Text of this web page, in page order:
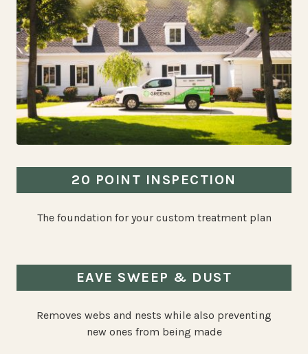
20 POINT INSPECTION
The foundation for your custom treatment plan
EAVE SWEEP & DUST
Removes webs and nests while also preventing
new ones from being made